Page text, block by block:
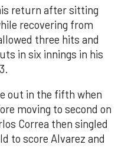
return after sitting
recovering from
three hits and
in six innings in his
out in the fifth when
moving to second on
Correa then singled
to score Alvarez and